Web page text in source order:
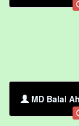
MD Balal